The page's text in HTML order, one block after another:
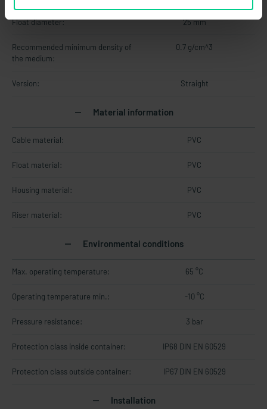
Float diameter: 25 mm
Recommended minimum density of
the medium:
0.7 g/cm^3
Version: Straight
Material information
Cable material: PVC
Float material: PVC
Housing material: PVC
Riser material: PVC
Environmental conditions
Max. operating temperature: 65 °C
Operating temperature min.: -10 °C
Pressure resistance: 3 bar
Protection class inside container: IP68 DIN EN 60529
Protection class outside container: IP67 DIN EN 60529
Installation